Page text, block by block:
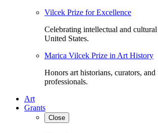
Vilcek Prize for Excellence
Celebrating intellectual and
United States.
Marica Vilcek Prize in Art History
Honors art historians, curators, and
professionals.
Art
Grants
Close